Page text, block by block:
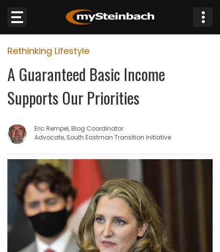
Website
Sections
NEWS
WEATHER
JOBS
BUSINESS
OBITUARIES
HOMES
Rethinking Lifestyle
A Guaranteed Basic Income
Supports Our Priorities
Eric Rempel, Blog Coordinator
Advocate, South Eastman Transition Initiative